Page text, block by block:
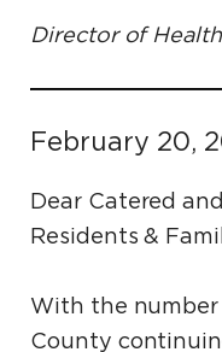
Director of
February 20,
Dear Catered
Residents &
With the number
County